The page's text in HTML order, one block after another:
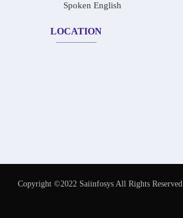
Spoken English
LOCATION
Copyright ©2022 Saiinfosys All Rights Reserved